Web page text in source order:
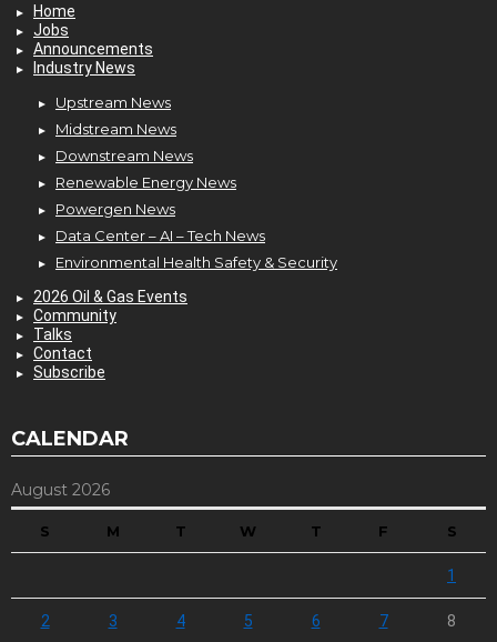
Home
Jobs
Announcements
Industry News
Upstream News
Midstream News
Downstream News
Renewable Energy News
Powergen News
Data Center – AI – Tech News
Environmental Health Safety & Security
2026 Oil & Gas Events
Community
Talks
Contact
Subscribe
CALENDAR
August 2026
S M T W T F S
1
2 3 4 5 6 7 8